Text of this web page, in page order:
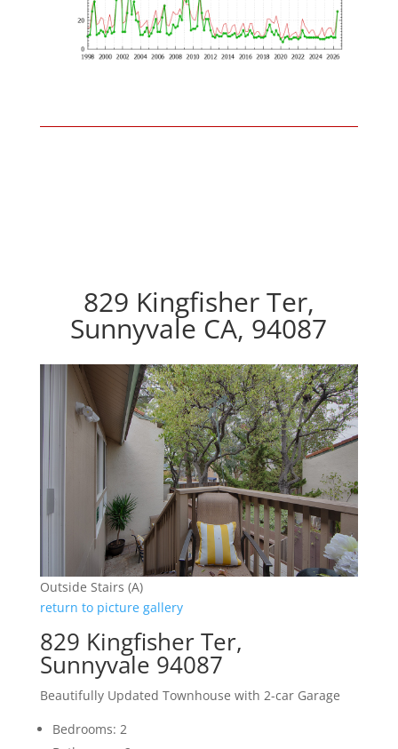
829 Kingfisher Ter,
Sunnyvale CA, 94087
Outside Stairs (A)
return to picture gallery
829 Kingfisher Ter,
Sunnyvale 94087
Beautifully Updated Townhouse with 2-car Garage
Bedrooms: 2